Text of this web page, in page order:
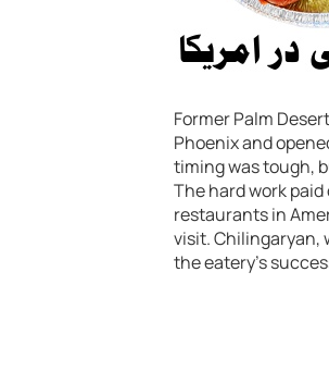
Former Palm
Phoenix and
timing was tough,
The hard work paid
restaurants in
visit. Chilingaryan,
the eatery’s